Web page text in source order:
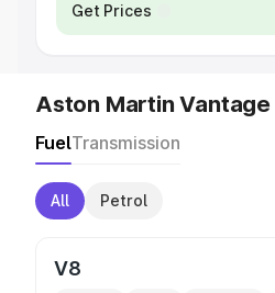
Get Prices
Aston Martin
FuelTransmission
All Petrol
V8